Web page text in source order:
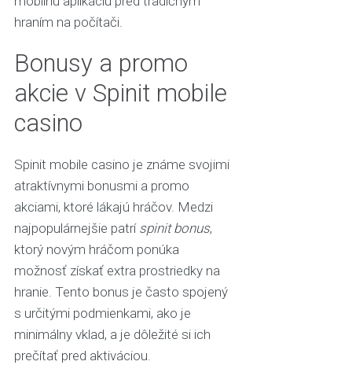
hraním na počítači.
Bonusy a promo
akcie v Spinit mobile
casino
Spinit mobile casino je známe svojimi
atraktívnymi bonusmi a promo
akciami, ktoré lákajú hráčov. Medzi
najpopulárnejšie patrí spinit bonus,
ktorý novým hráčom ponúka
možnosť získať extra prostriedky na
hranie. Tento bonus je často spojený
s určitými podmienkami, ako je
minimálny vklad, a je dôležité si ich
prečítať pred aktiváciou.